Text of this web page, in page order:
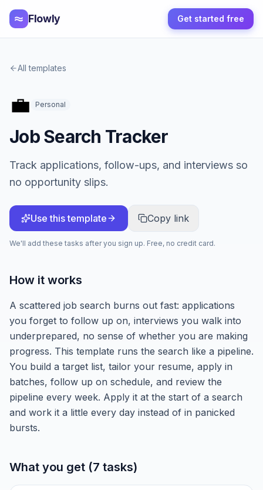
Flowly Get started free
All templates
💼 Personal
Job Search Tracker
Track applications, follow-ups, and interviews so
no opportunity slips.
Use this template Copy link
We'll add these tasks after you sign up. Free, no credit card.
How it works
A scattered job search burns out fast: applications
you forget to follow up on, interviews you walk into
underprepared, no sense of whether you are making
progress. This template runs the search like a pipeline.
You build a target list, tailor your resume, apply in
batches, follow up on schedule, and review the
pipeline every week. Apply it at the start of a search
and work it a little every day instead of in panicked
bursts.
What you get (7 tasks)